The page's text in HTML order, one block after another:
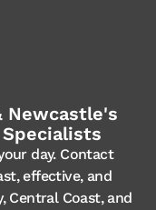
Newcastle's
day. Contact
effective, and
Central Coast, and